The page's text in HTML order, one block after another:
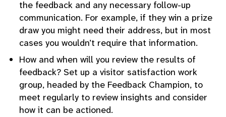
the feedback and any necessary follow-up
communication. For example, if they win a prize
draw you might need their address, but in most
cases you wouldn’t require that information.
How and when will you review the results of
feedback? Set up a visitor satisfaction work
group, headed by the Feedback Champion, to
meet regularly to review insights and consider
how it can be actioned.